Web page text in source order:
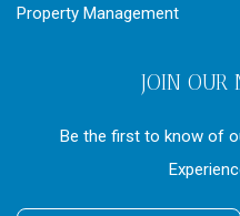
Property Management
JOIN OUR
Be the first to know of